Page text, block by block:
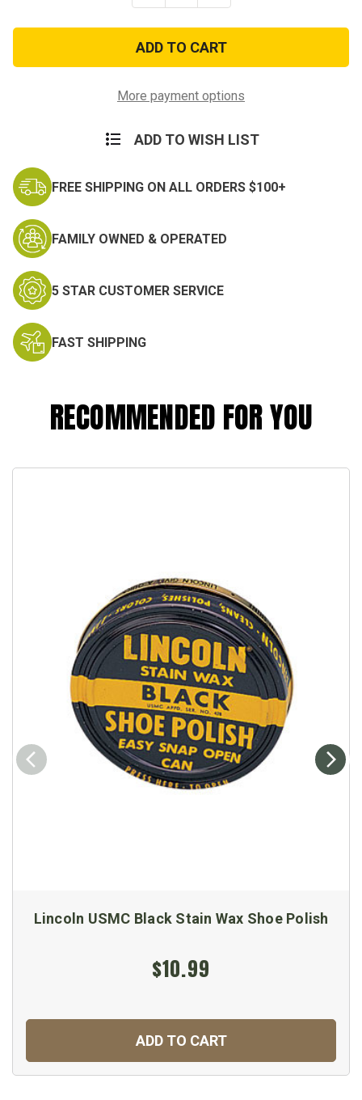
Quantity
Insignia
Polishing
Cloth
-
N-
Shine
Quantity
Insignia
Polishing
Cloth
-
N-
Shine
More payment options
ADD TO WISH LIST
FREE SHIPPING ON ALL ORDERS $100+
FAMILY OWNED & OPERATED
5 STAR CUSTOMER SERVICE
FAST SHIPPING
RECOMMENDED FOR YOU
Lincoln USMC Black Stain Wax Shoe Polish
$10.99
ADD TO CART